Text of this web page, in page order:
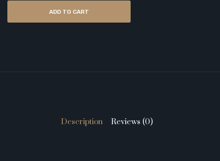
ADD TO CART
Description Reviews (0)